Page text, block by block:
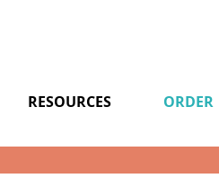
RESOURCES ORDER